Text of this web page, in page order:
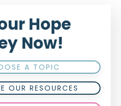
Hope
Now!
A TOPIC
OUR RESOURCES